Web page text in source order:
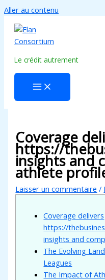
Aller au contenu
Le crédit autrement
Coverage
https://
insights and
athlete
Laisser un commentaire /
Coverage delivers
https://
insights and
The Evolving
Leagues
The Impact of